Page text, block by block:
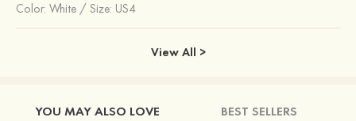
Color: White / Size: US4
View All >
YOU MAY ALSO LOVE BEST SELLERS